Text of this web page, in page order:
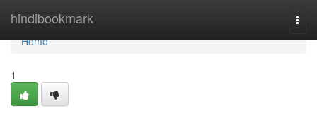
hindibookmark
Home
Home
1